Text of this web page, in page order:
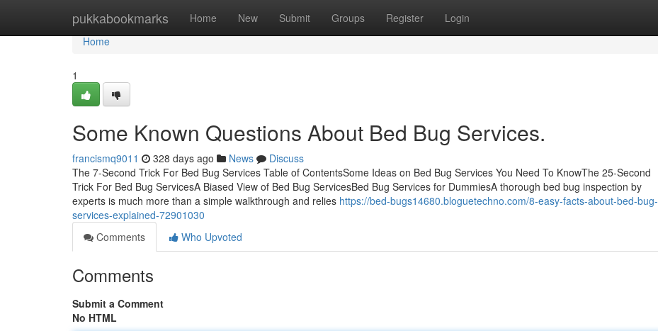
pukkabookmarks Home New Submit Groups Register Login
Home
Home
1
Some Known Questions About Bed Bug Services.
francismq9011 328 days ago News
Discuss
The 7-Second Trick For Bed Bug Services Table of ContentsSome Ideas on Bed Bug Services You Need To KnowThe 25-Second
Trick For Bed Bug ServicesA Biased View of Bed Bug ServicesBed Bug Services for DummiesA thorough bed bug inspection by
experts is much more than a simple walkthrough and relies https://bed-bugs14680.bloguetechno.com/8-easy-facts-about-bed-bug-
services-explained-72901030
Comments
Who Upvoted
Comments
Submit a Comment
No HTML